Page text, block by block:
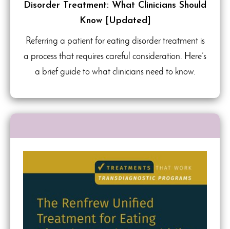
Disorder Treatment: What Clinicians Should
Know [Updated]
Referring a patient for eating disorder treatment is
a process that requires careful consideration. Here’s
a brief guide to what clinicians need to know.